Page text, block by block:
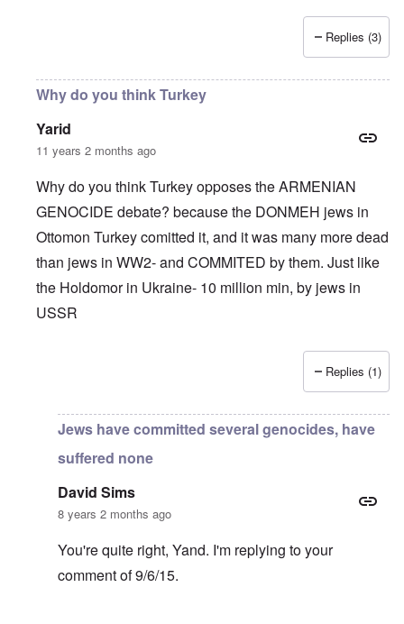
Replies (3)
Why do you think Turkey
Yarid
11 years 2 months ago
Why do you think Turkey opposes the ARMENIAN
GENOCIDE debate? because the DONMEH jews in
Ottomon Turkey comitted it, and it was many more dead
than jews in WW2- and COMMITED by them. Just like
the Holdomor in Ukraine- 10 million min, by jews in
USSR
byFrank
Replies (1)
Jews have committed several genocides, have
suffered none
David Sims
8 years 2 months ago
You're quite right, Yand. I'm replying to your
comment of 9/6/15.